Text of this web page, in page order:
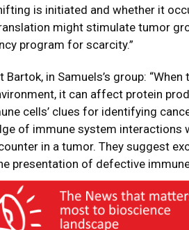
is initiated and whether it
might stimulate tumor
program for scarcity.”
Bartok, in Samuels’s group:
it can affect protein
cells’ clues for identifying
of immune system interactions
in a tumor. They suggest
presentation of defective